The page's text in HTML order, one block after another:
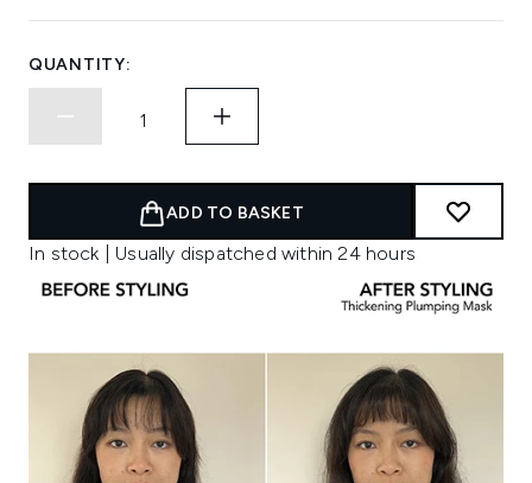
QUANTITY:
ADD TO BASKET
In stock | Usually dispatched within 24 hours